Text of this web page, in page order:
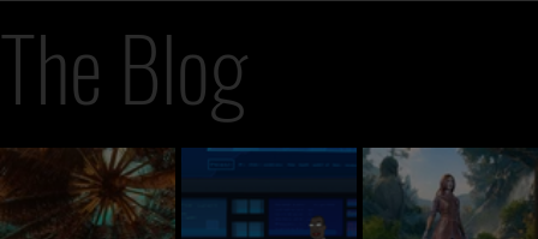
The Blog